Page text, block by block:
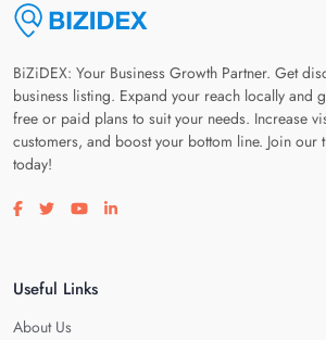
BiZiDEX: Your Business Growth Partner. Get
business listing. Expand your reach locally and
free or paid plans to suit your needs. Increase
customers, and boost your bottom line. Join our
today!
Visit our facebook page
Visit our twitter page
Visit our youtube page
Visit our linkedin page
Useful Links
About Us